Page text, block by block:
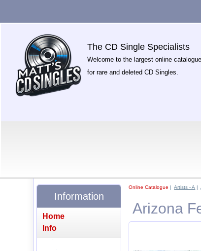
The CD Single Specialists
Welcome to the largest online catalogue
for rare and deleted CD Singles.
Online Catalogue |Artists - A |
Arizona
Information
Home
Info